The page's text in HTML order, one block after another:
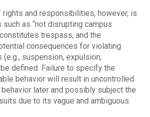
rights and responsibilities, however, is
such as “not disrupting campus
trespass, and the
consequences for violating
suspension, expulsion,
defined. Failure to specify the
behavior will result in uncontrolled
later and possibly subject the
due to its vague and ambiguous